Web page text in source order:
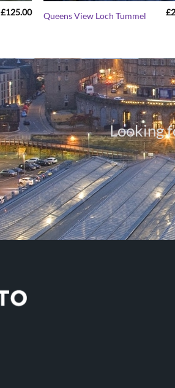
£125.00Price
range:
Queens View Loch Tummel £
Looking